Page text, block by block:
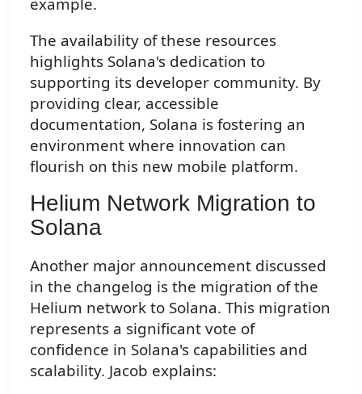
The availability of these resources
highlights Solana's dedication to
supporting its developer community. By
providing clear, accessible
documentation, Solana is fostering an
environment where innovation can
flourish on this new mobile platform.
Helium Network Migration to
Solana
Another major announcement discussed
in the changelog is the migration of the
Helium network to Solana. This migration
represents a significant vote of
confidence in Solana's capabilities and
scalability. Jacob explains: